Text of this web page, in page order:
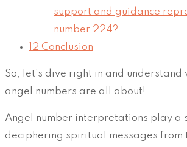
support and guidance
number 224?
12 Conclusion
So, let’s dive right in and understand
angel numbers are all about!
Angel number interpretations play a
deciphering spiritual messages from